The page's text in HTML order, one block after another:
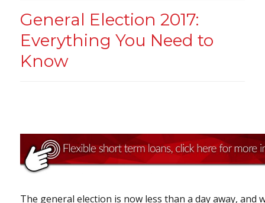
General Election 2017:
Everything You Need to
Know
The general election is now less than a day away, and